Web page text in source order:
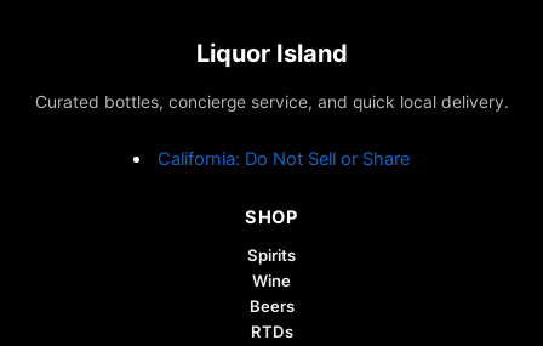
Liquor Island
Curated bottles, concierge service, and quick local delivery.
California: Do Not Sell or Share
SHOP
Spirits
Wine
Beers
RTDs